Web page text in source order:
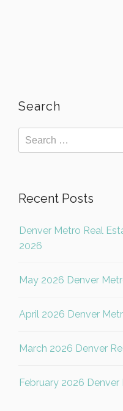
Search
Recent Posts
Denver Metro Real
2026
May 2026 Denver
April 2026 Denver
March 2026 Denver
February 2026